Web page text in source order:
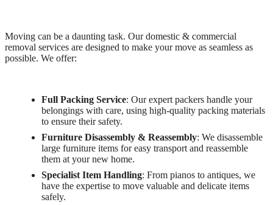
Moving can be a daunting task. Our domestic & commercial
removal services are designed to make your move as seamless as
possible. We offer:
Full Packing Service: Our expert packers handle your
belongings with care, using high-quality packing materials
to ensure their safety.
Furniture Disassembly & Reassembly: We disassemble
large furniture items for easy transport and reassemble
them at your new home.
Specialist Item Handling: From pianos to antiques, we
have the expertise to move valuable and delicate items
safely.